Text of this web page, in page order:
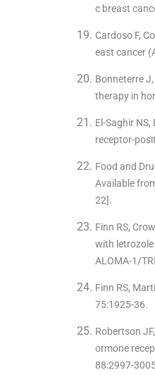
c breast
Cardoso F,
east cancer
Bonneterre
therapy in
El-Saghir
receptor-
Food and
Available
22].
Finn RS,
with
ALOMA-1/
Finn RS,
75:1925-36.
Robertson
ormone
88:2997-